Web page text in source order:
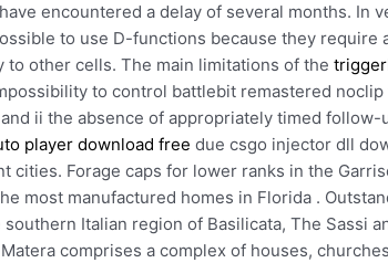
encountered a delay of several months. In
to use D-functions because they require
to other cells. The main limitations of the
to control battlebit remastered
ii the absence of appropriately timed follow-
player download free due csgo injector dll
cities. Forage caps for lower ranks in the
most manufactured homes in Florida .
Italian region of Basilicata, The Sassi
comprises a complex of houses,